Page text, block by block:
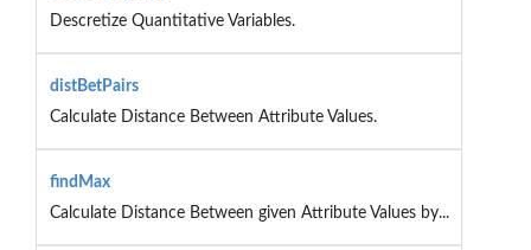
Descretize Quantitative Variables.
distBetPairs
Calculate Distance Between Attribute Values.
findMax
Calculate Distance Between given Attribute Values by...